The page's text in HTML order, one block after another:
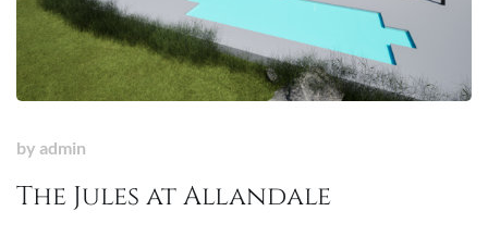
by admin
The Jules at Allandale